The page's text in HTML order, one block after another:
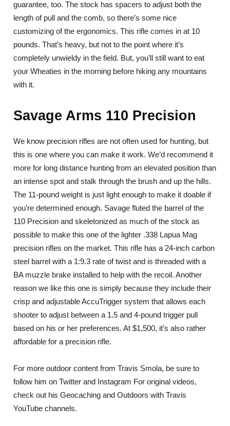
guarantee, too. The stock has spacers to adjust both the
length of pull and the comb, so there’s some nice
customizing of the ergonomics. This rifle comes in at 10
pounds. That’s heavy, but not to the point where it’s
completely unwieldy in the field. But, you’ll still want to eat
your Wheaties in the morning before hiking any mountains
with it.
Savage Arms 110 Precision
We know precision rifles are not often used for hunting, but
this is one where you can make it work. We’d recommend it
more for long distance hunting from an elevated position than
an intense spot and stalk through the brush and up the hills.
The 11-pound weight is just light enough to make it doable if
you’re determined enough. Savage fluted the barrel of the
110 Precision and skeletonized as much of the stock as
possible to make this one of the lighter .338 Lapua Mag
precision rifles on the market. This rifle has a 24-inch carbon
steel barrel with a 1:9.3 rate of twist and is threaded with a
BA muzzle brake installed to help with the recoil. Another
reason we like this one is simply because they include their
crisp and adjustable AccuTrigger system that allows each
shooter to adjust between a 1.5 and 4-pound trigger pull
based on his or her preferences. At $1,500, it’s also rather
affordable for a precision rifle.
For more outdoor content from Travis Smola, be sure to
follow him on Twitter and Instagram For original videos,
check out his Geocaching and Outdoors with Travis
YouTube channels.